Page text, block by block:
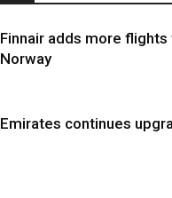
Finnair adds more flights
Norway
Emirates continues